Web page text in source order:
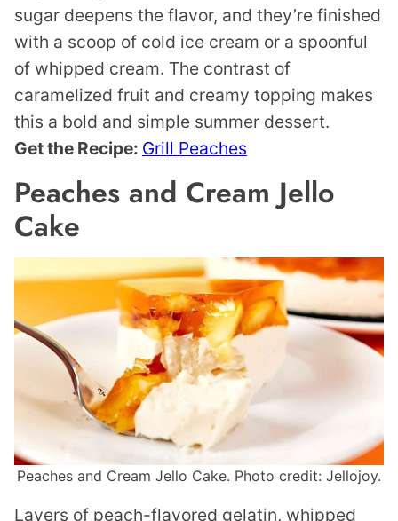
sugar deepens the flavor, and they’re finished
with a scoop of cold ice cream or a spoonful
of whipped cream. The contrast of
caramelized fruit and creamy topping makes
this a bold and simple summer dessert.
Get the Recipe: Grill Peaches
Peaches and Cream Jello
Cake
Peaches and Cream Jello Cake. Photo credit: Jellojoy.
Layers of peach-flavored gelatin, whipped